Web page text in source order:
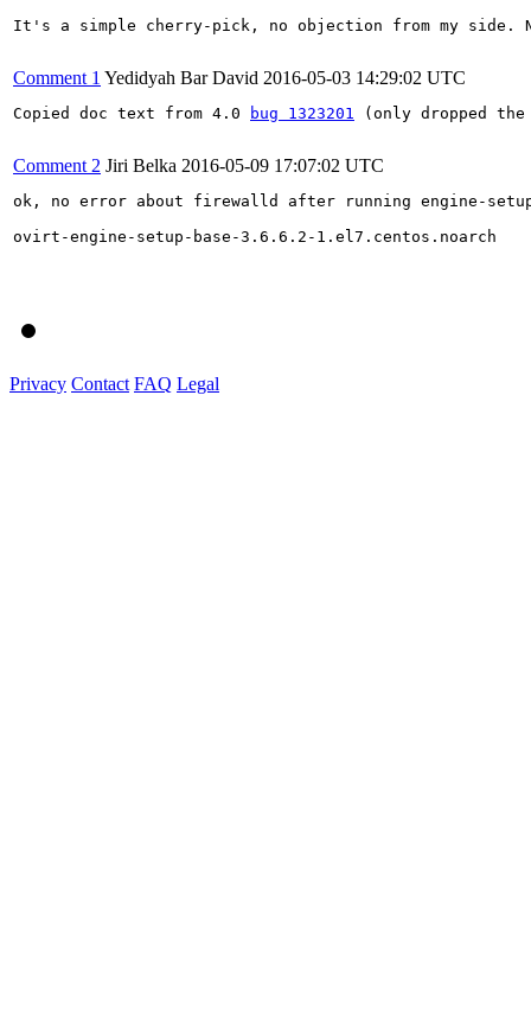
It's a simple cherry-pick, no objection from my side.
Comment 1 Yedidyah Bar David 2016-05-03 14:29:02 UTC
Copied doc text from 4.0 bug 1323201 (only dropped
Comment 2 Jiri Belka 2016-05-09 17:07:02 UTC
ok, no error about firewalld after running engine-
ovirt-engine-setup-base-3.6.6.2-1.el7.centos.noarch
Privacy Contact FAQ Legal